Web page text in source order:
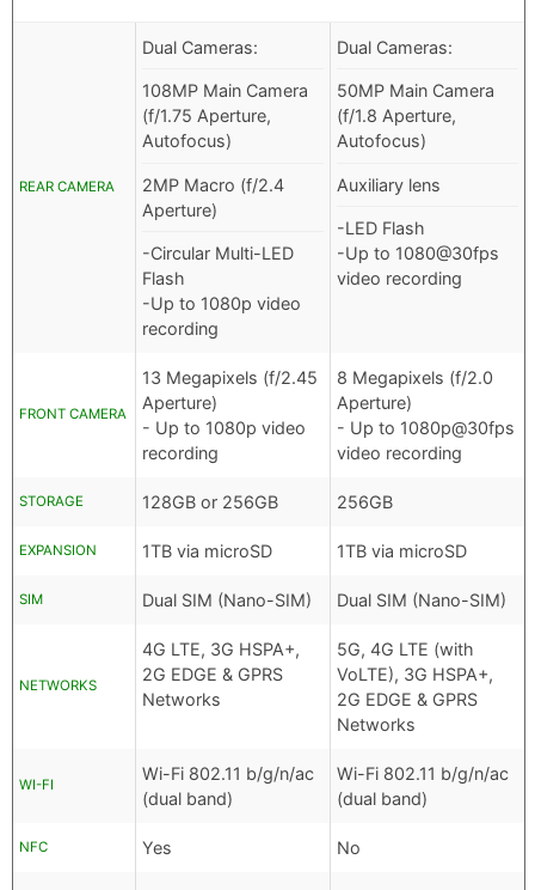
REAR CAMERA
Dual Cameras:
108MP Main Camera
(f/1.75 Aperture,
Autofocus)
2MP Macro (f/2.4
Aperture)
-Circular Multi-LED
Flash
-Up to 1080p video
recording
Dual Cameras:
50MP Main Camera
(f/1.8 Aperture,
Autofocus)
Auxiliary lens
-LED Flash
-Up to 1080@30fps
video recording
FRONT CAMERA
13 Megapixels (f/2.45
Aperture)
- Up to 1080p video
recording
8 Megapixels (f/2.0
Aperture)
- Up to 1080p@30fps
video recording
STORAGE 128GB or 256GB 256GB
EXPANSION 1TB via microSD 1TB via microSD
SIM Dual SIM (Nano-SIM) Dual SIM (Nano-SIM)
NETWORKS
4G LTE, 3G HSPA+,
2G EDGE & GPRS
Networks
5G, 4G LTE (with
VoLTE), 3G HSPA+,
2G EDGE & GPRS
Networks
WI-FI
Wi-Fi 802.11 b/g/n/ac
(dual band)
Wi-Fi 802.11 b/g/n/ac
(dual band)
NFC Yes No